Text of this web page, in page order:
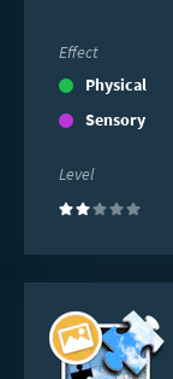
Effect
Physical
Sensory
Level
(2)
more